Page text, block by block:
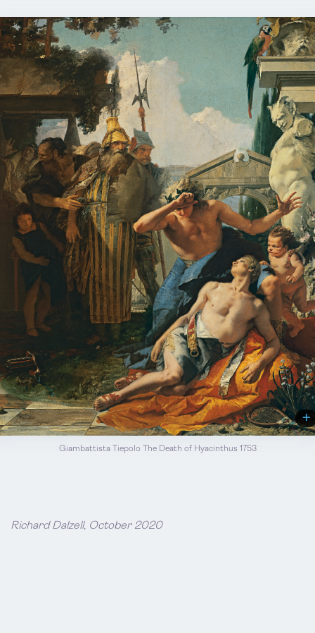
Giambattista Tiepolo The Death of Hyacinthus 1753
Richard Dalzell, October 2020